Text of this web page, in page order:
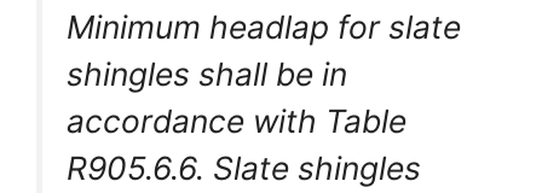
Minimum headlap for slate
shingles shall be in
accordance with Table
R905.6.6. Slate shingles